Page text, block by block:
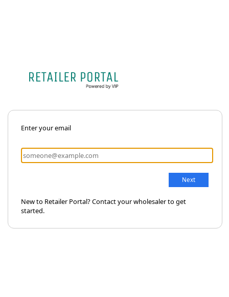
Enter your email
New to Retailer Portal? Contact your wholesaler to get
started.